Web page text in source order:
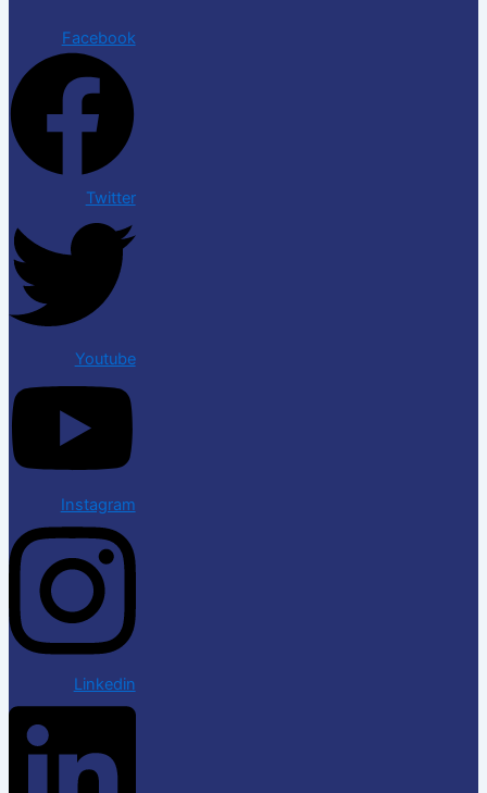
Facebook
Twitter
Youtube
Instagram
Linkedin